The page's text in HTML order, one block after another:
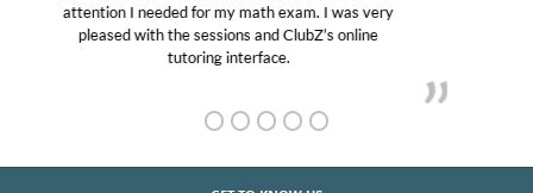
Club Z! assigned Charlotte (our tutor) and we love
her! My son’s grades went from D’s to A’s and B’s.
GET TO KNOW US